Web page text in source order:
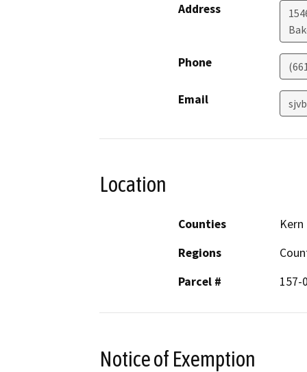
Address
Phone
Email
Location
Counties
Kern
Regions
Parcel #
157-
Notice of Exemption